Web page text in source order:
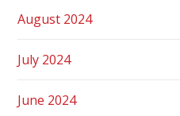
August 2024
July 2024
June 2024